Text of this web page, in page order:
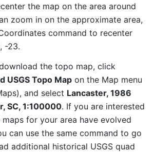
the map on the area around
zoom in on the approximate area,
command to recenter
-23.
the topo map, click
USGS Topo Map on the Map menu
and select Lancaster, 1986
SC, 1:100000. If you are interested
for your area have evolved
can use the same command to go
additional historical USGS quad